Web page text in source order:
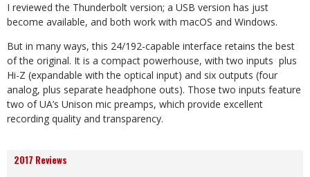
I reviewed the Thunderbolt version; a USB version has just
become available, and both work with macOS and Windows.
But in many ways, this 24/192-capable interface retains the best
of the original. It is a compact powerhouse, with two inputs plus
Hi-Z (expandable with the optical input) and six outputs (four
analog, plus separate headphone outs). Those two inputs feature
two of UA’s Unison mic preamps, which provide excellent
recording quality and transparency.
2017 Reviews